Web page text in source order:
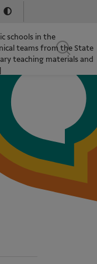
schools in the
teams from the State
teaching materials and